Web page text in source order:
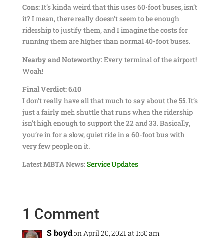
Cons:It’s kinda weird that this uses 60-foot buses, isn’t
it? I mean, there really doesn’t seem to be enough
ridership to justify them, and I imagine the costs for
running them are higher than normal 40-foot buses.
Nearby and Noteworthy:Every terminal of the airport!
Woah!
Final Verdict: 6/10
I don’t really have all that much to say about the 55. It’s
just a fairly meh shuttle that runs when the ridership
isn’t high enough to support the 22 and 33. Basically,
you’re in for a slow, quiet ride in a 60-foot bus with
very few people on it.
Latest MBTA News:Service Updates
1 Comment
S boydon April 20, 2021 at 1:50 am